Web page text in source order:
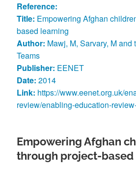
Reference:
Title: Empowering Afghan
based learning
Author: Mawj, M, Sarvary, M
Teams
Publisher: EENET
Date: 2014
Link: https://www.eenet.org.uk/
review/enabling-education-
Empowering Afghan
through project-